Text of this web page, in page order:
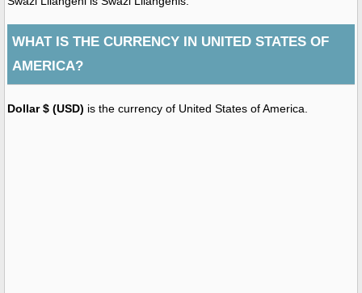
WHAT IS THE CURRENCY IN UNITED STATES OF
AMERICA?
Dollar $ (USD) is the currency of United States of America.